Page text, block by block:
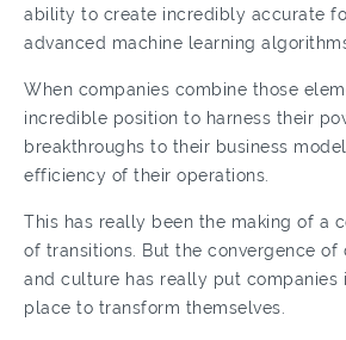
ability to create incredibly accurate
advanced machine learning
When companies combine those
incredible position to harness their
breakthroughs to their business
efficiency of their operations.
This has really been the making of a
of transitions. But the convergence of
and culture has really put companies
place to transform themselves.